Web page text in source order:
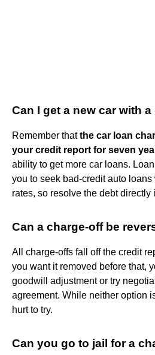
Can I get a new car with
Remember thatthe car loan
your credit report for seven
ability to get more car loans.
you to seek bad-credit auto
rates, so resolve the debt directly
Can a charge-off be
All charge-offs fall off the credit
you want it removed before that,
goodwill adjustment or try
agreement. While neither option
hurt to try.
Can you go to jail for a